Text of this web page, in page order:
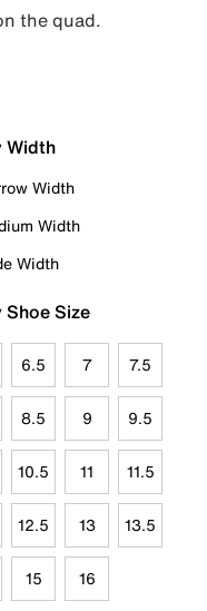
the quad.
Width
Width
Width
Width
Size
6.5 7 7.5
8.5 9 9.5
10.5 11 11.5
12.5 13 13.5
15 16